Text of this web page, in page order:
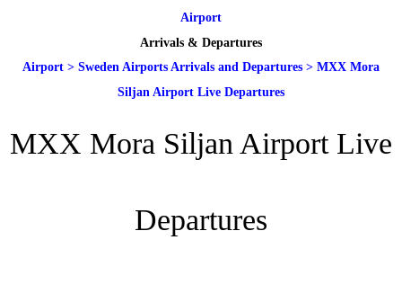
Airport
Arrivals & Departures
Airport > Sweden Airports Arrivals and Departures > MXX Mora
Siljan Airport Live Departures
MXX Mora Siljan Airport Live
Departures